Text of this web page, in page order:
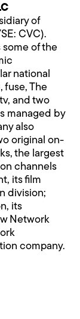
of
CVC).
some of the
national
fuse, The
and two
managed by
also
original on-
the largest
channels
its film
division;
its
Network
company.